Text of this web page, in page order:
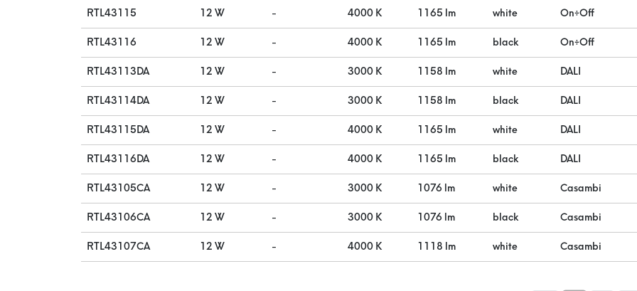
RTL43115 12 W - 4000 K 1165 lm white On÷Off
RTL43116 12 W - 4000 K 1165 lm black On÷Off
RTL43113DA 12 W - 3000 K 1158 lm white DALI
RTL43114DA 12 W - 3000 K 1158 lm black DALI
RTL43115DA 12 W - 4000 K 1165 lm white DALI
RTL43116DA 12 W - 4000 K 1165 lm black DALI
RTL43105CA 12 W - 3000 K 1076 lm white Casambi
RTL43106CA 12 W - 3000 K 1076 lm black Casambi
RTL43107CA 12 W - 4000 K 1118 lm white Casambi